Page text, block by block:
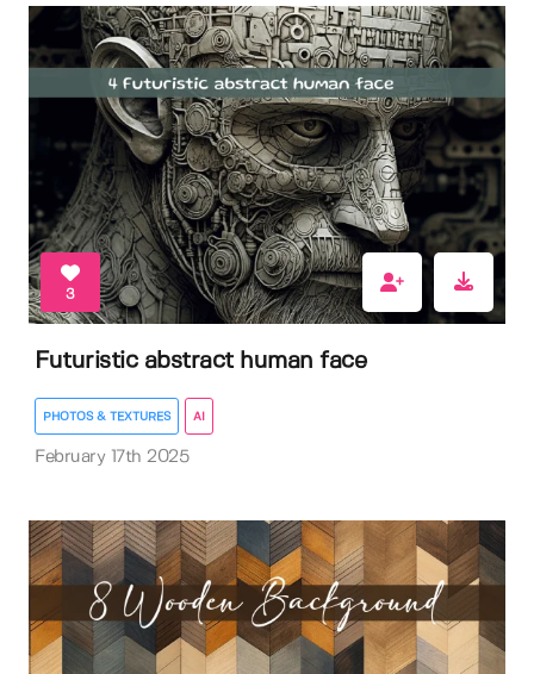
3
Futuristic abstract human face
PHOTOS & TEXTURES AI
February 17th 2025